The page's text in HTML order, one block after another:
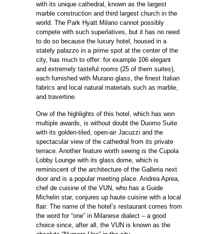
with its unique cathedral, known as the largest
marble construction and third largest church in the
world. The Park Hyatt Milano cannot possibly
compete with such superlatives, but it has no need
to do so because the luxury hotel, housed in a
stately palazzo in a prime spot at the center of the
city, has much to offer: for example 106 elegant
and extremely tasteful rooms (25 of them suites),
each furnished with Murano glass, the ﬁnest Italian
fabrics and local natural materials such as marble,
and travertine.
One of the highlights of this hotel, which has won
multiple awards, is without doubt the Duomo Suite
with its golden-tiled, open-air Jacuzzi and the
spectacular view of the cathedral from its private
terrace. Another feature worth seeing is the Cupola
Lobby Lounge with its glass dome, which is
reminiscent of the architecture of the Galleria next
door and is a popular meeting place. Andrea Aprea,
chef de cuisine of the VUN, who has a Guide
Michelin star, conjures up haute cuisine with a local
ﬂair. The name of the hotel’s restaurant comes from
the word for “one” in Milanese dialect – a good
choice since, after all, the VUN is known as the